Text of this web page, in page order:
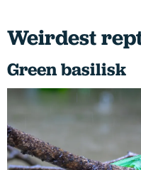
Weirdest
Green basilisk